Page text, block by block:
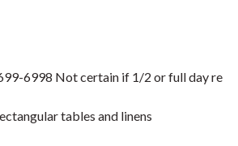
6998 Not certain if 1/2 or full day re
tables and linens